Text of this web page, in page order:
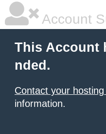
Account
This Account
nded.
Contact your
information.